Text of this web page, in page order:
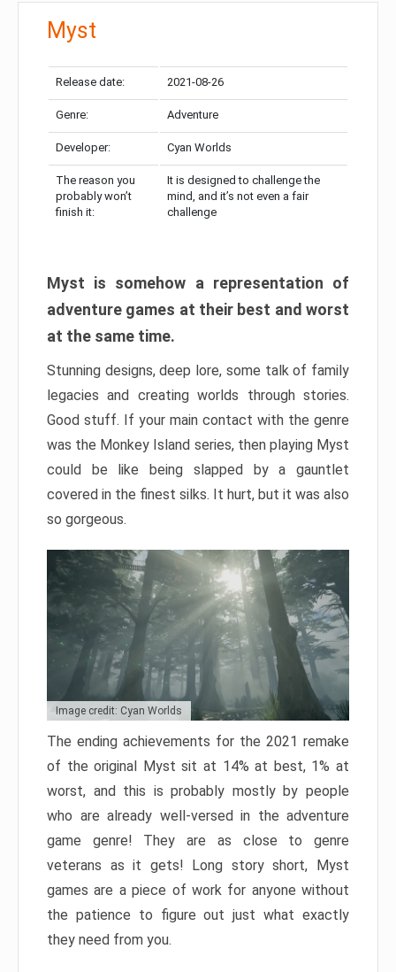
Myst
Release date: 2021-08-26
Genre: Adventure
Developer: Cyan Worlds
The reason you
probably won’t
finish it:
It is designed to challenge the
mind, and it’s not even a fair
challenge
Myst is somehow a representation of
adventure games at their best and worst
at the same time.
Stunning designs, deep lore, some talk of family
legacies and creating worlds through stories.
Good stuff. If your main contact with the genre
was the Monkey Island series, then playing Myst
could be like being slapped by a gauntlet
covered in the finest silks. It hurt, but it was also
so gorgeous.
Image credit: Cyan Worlds
The ending achievements for the 2021 remake
of the original Myst sit at 14% at best, 1% at
worst, and this is probably mostly by people
who are already well-versed in the adventure
game genre! They are as close to genre
veterans as it gets! Long story short, Myst
games are a piece of work for anyone without
the patience to figure out just what exactly
they need from you.